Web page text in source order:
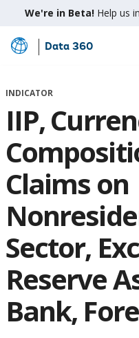
We're in Beta! Help us
Skip
Main
Data 360
INDICATOR
IIP,
Claims on
Sector,
Reserve
Bank,